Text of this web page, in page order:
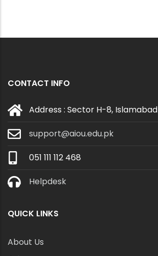
CONTACT INFO
Address : Sector H-8, Islamabad
support@aiou.edu.pk
051 111 112 468
Helpdesk
QUICK LINKS
About Us